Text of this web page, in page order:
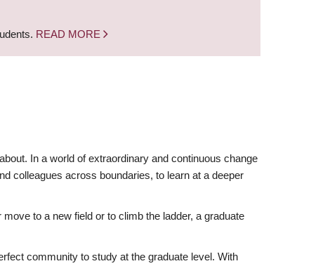
READ MORE
In a world of extraordinary and continuous change
colleagues across boundaries, to learn at a deeper
to a new field or to climb the ladder, a graduate
community to study at the graduate level. With